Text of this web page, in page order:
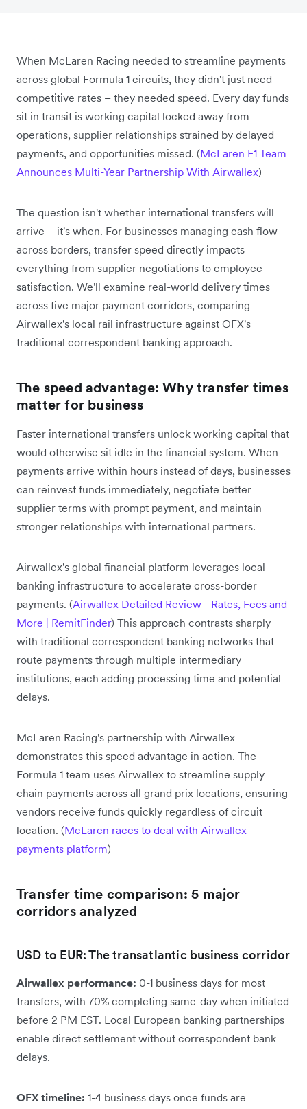
When McLaren Racing needed to streamline payments
across global Formula 1 circuits, they didn't just need
competitive rates – they needed speed. Every day funds
sit in transit is working capital locked away from
operations, supplier relationships strained by delayed
payments, and opportunities missed. (McLaren F1 Team
Announces Multi-Year Partnership With Airwallex)
The question isn't whether international transfers will
arrive – it's when. For businesses managing cash flow
across borders, transfer speed directly impacts
everything from supplier negotiations to employee
satisfaction. We'll examine real-world delivery times
across five major payment corridors, comparing
Airwallex's local rail infrastructure against OFX's
traditional correspondent banking approach.
The speed advantage: Why transfer times
matter for business
Faster international transfers unlock working capital that
would otherwise sit idle in the financial system. When
payments arrive within hours instead of days, businesses
can reinvest funds immediately, negotiate better
supplier terms with prompt payment, and maintain
stronger relationships with international partners.
Airwallex's global financial platform leverages local
banking infrastructure to accelerate cross-border
payments. (Airwallex Detailed Review - Rates, Fees and
More | RemitFinder) This approach contrasts sharply
with traditional correspondent banking networks that
route payments through multiple intermediary
institutions, each adding processing time and potential
delays.
McLaren Racing's partnership with Airwallex
demonstrates this speed advantage in action. The
Formula 1 team uses Airwallex to streamline supply
chain payments across all grand prix locations, ensuring
vendors receive funds quickly regardless of circuit
location. (McLaren races to deal with Airwallex
payments platform)
Transfer time comparison: 5 major
corridors analyzed
USD to EUR: The transatlantic business corridor
Airwallex performance: 0-1 business days for most
transfers, with 70% completing same-day when initiated
before 2 PM EST. Local European banking partnerships
enable direct settlement without correspondent bank
delays.
OFX timeline: 1-4 business days once funds are